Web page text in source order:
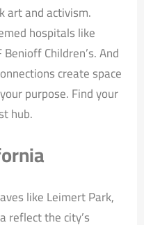
art and activism.
hospitals like
Children’s. And
create space
purpose. Find your
hub.
like Leimert Park,
reflect the city’s